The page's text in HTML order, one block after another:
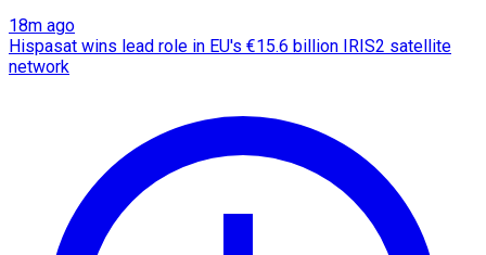
18m ago
Hispasat wins lead role in EU's €15.6 billion IRIS2 satellite
network